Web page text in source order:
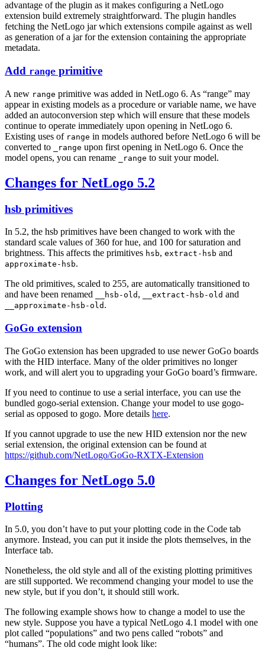
advantage of the plugin as it makes configuring a NetLogo
extension build extremely straightforward. The plugin handles
fetching the NetLogo jar which extensions compile against as well
as generation of a jar for the extension containing the appropriate
metadata.
Add range primitive
A new range primitive was added in NetLogo 6. As “range” may
appear in existing models as a procedure or variable name, we have
added an autoconversion step which will ensure that these models
continue to operate immediately upon opening in NetLogo 6.
Existing uses of range in models authored before NetLogo 6 will be
converted to
_range upon first opening in NetLogo 6. Once the
model opens, you can rename
_range to suit your model.
Changes for NetLogo 5.2
hsb primitives
In 5.2, the hsb primitives have been changed to work with the
standard scale values of 360 for hue, and 100 for saturation and
brightness. This affects the primitives hsb, extract-hsb and
approximate-hsb.
The old primitives, scaled to 255, are automatically transitioned to
and have been renamed
__hsb-old , __extract-hsb-old and
__approximate-hsb-old .
GoGo extension
The GoGo extension has been upgraded to use newer GoGo boards
with the HID interface. Many of the older primitives no longer
work, and will alert you to upgrading your GoGo board’s firmware.
If you need to continue to use a serial interface, you can use the
bundled gogo-serial extension. Change your model to use gogo-
serial as opposed to gogo. More details here.
If you cannot upgrade to use the new HID extension nor the new
serial extension, the original extension can be found at
https://github.com/NetLogo/GoGo-RXTX-Extension
Changes for NetLogo 5.0
Plotting
In 5.0, you don’t have to put your plotting code in the Code tab
anymore. Instead, you can put it inside the plots themselves, in the
Interface tab.
Nonetheless, the old style and all of the existing plotting primitives
are still supported. We recommend changing your model to use the
new style, but if you don’t, it should still work.
The following example shows how to change a model to use the
new style. Suppose you have a typical NetLogo 4.1 model with one
plot called “populations” and two pens called “robots” and
“humans”. The old code might look like: